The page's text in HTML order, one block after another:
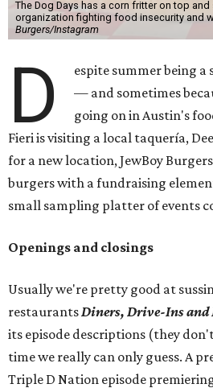
The Dog Days has a corn fritter on top
organization fighting food insecurity and
Burgers/Instagram
D
espite summer being a
— and sometimes
going on in Austin's
Fieri is visiting a local taquería,
for a new location, JewBoy
burgers with a fundraising
small sampling platter of events
Openings and closings
Usually we're pretty good at
restaurantsDiners, Drive-Ins and
its episode descriptions (they
time we really can only guess. A
Triple D Nation episode